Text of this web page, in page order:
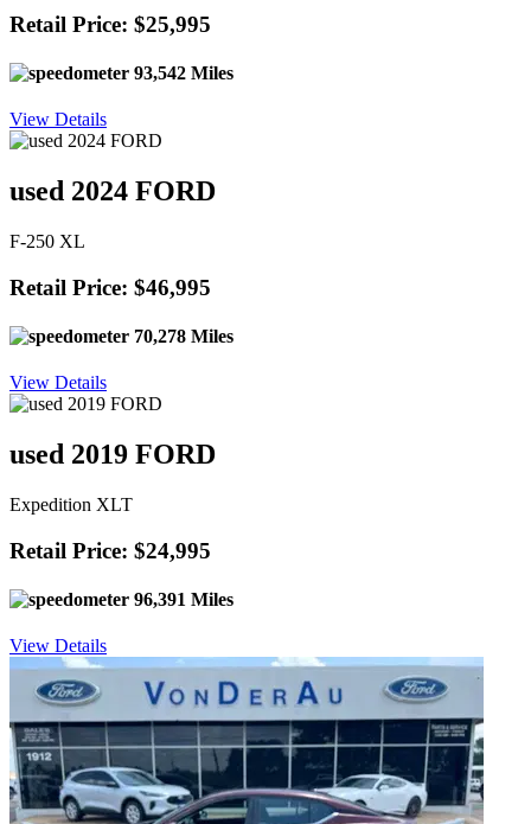
Retail Price: $25,995
93,542 Miles
View Details
used 2024 FORD
F-250 XL
Retail Price: $46,995
70,278 Miles
View Details
used 2019 FORD
Expedition XLT
Retail Price: $24,995
96,391 Miles
View Details